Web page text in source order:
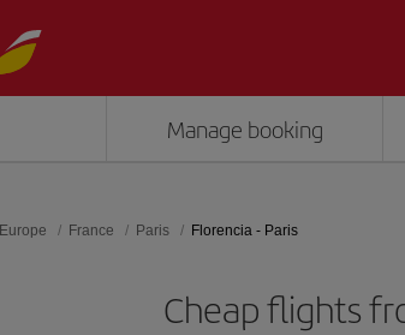
Manage booking
Europe France Paris Florencia - Paris
Cheap flights